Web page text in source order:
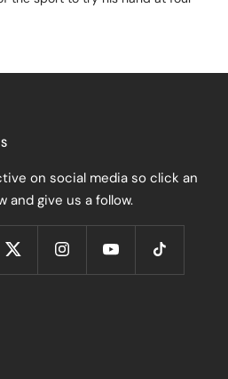
on social media so click an
and give us a follow.